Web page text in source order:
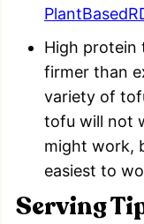
High protein
firmer than
variety of
tofu will not
might work,
easiest to
Serving